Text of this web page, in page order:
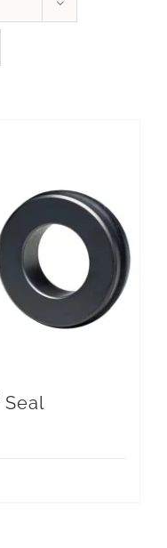
Seal